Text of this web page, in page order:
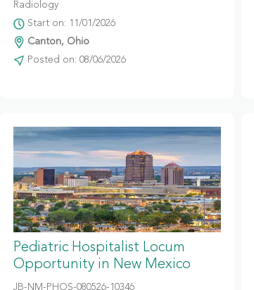
Radiology
Start on: 11/01/2026
Canton, Ohio
Posted on: 08/06/2026
Pediatric Hospitalist Locum
Opportunity in New Mexico
JB-NM-PHOS-080526-10346